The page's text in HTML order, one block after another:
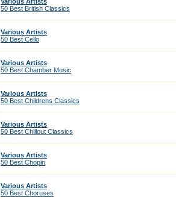
50 Best British Classics
Various Artists
50 Best Cello
Various Artists
50 Best Chamber Music
Various Artists
50 Best Childrens Classics
Various Artists
50 Best Chillout Classics
Various Artists
50 Best Chopin
Various Artists
50 Best Choruses